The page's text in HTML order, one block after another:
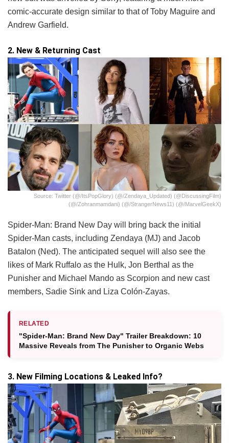
comic-accurate design similar to that of Toby Maguire and
Andrew Garfield.
2. New & Returning Cast
Source: Twitter (@/itsPopGlory) (@/Zendaya_Updated) (@DiscussingFilm)
(@/zohranmamdani) (@/StrangerNews11) (@/MarvelGeekX)
Spider-Man: Brand New Day will bring back the initial
Spider-Man casts, including Zendaya (MJ) and Jacob
Batalon (Ned). The anticipated sequel will also see the
likes of Mark Ruffalo as the Hulk, Jon Berthal as the
Punisher and Michael Mando as Scorpion and new cast
members, Sadie Sink and Liza Colón-Zayas.
RELATED
"Spider-Man: Brand New Day" Trailer Breakdown: 10
Massive Reveals from The Punisher to Organic Webs
3. New Filming Locations & Leaked Info?